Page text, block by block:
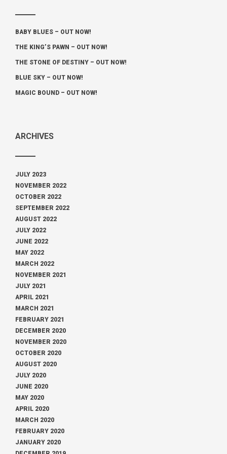
BABY BLUES – OUT NOW!
THE KING’S PAWN – OUT NOW!
THE STONE OF DESTINY – OUT NOW!
BLUE SKY – OUT NOW!
MAGIC BOUND – OUT NOW!
ARCHIVES
JULY 2023
NOVEMBER 2022
OCTOBER 2022
SEPTEMBER 2022
AUGUST 2022
JULY 2022
JUNE 2022
MAY 2022
MARCH 2022
NOVEMBER 2021
JULY 2021
APRIL 2021
MARCH 2021
FEBRUARY 2021
DECEMBER 2020
NOVEMBER 2020
OCTOBER 2020
AUGUST 2020
JULY 2020
JUNE 2020
MAY 2020
APRIL 2020
MARCH 2020
FEBRUARY 2020
JANUARY 2020